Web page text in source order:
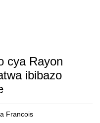
cya Rayon
ibibazo
Francois